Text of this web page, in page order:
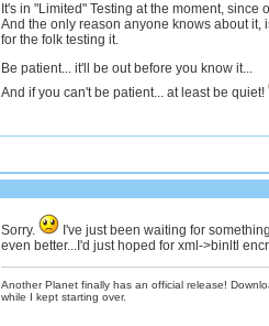
It's in "Limited" Testing at the moment,
And the only reason anyone knows about it,
for the folk testing it.
Be patient... it'll be out before you know it...
And if you can't be patient... at least be quiet!
Sorry.
I've just been waiting for
even better...I'd just hoped for xml->binltl
Another Planet finally has an official release!
while I kept starting over.